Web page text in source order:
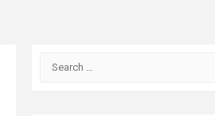
Search